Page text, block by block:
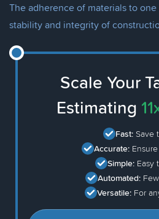
The adherence of materials to
stability and integrity of
Scale Your
Estimating
Fast: Save
Accurate:
Simple: Easy
Automated:
Versatile: For